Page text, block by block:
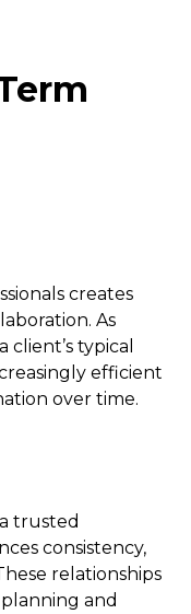
creates
As
typical
efficient
over time.
trusted
consistency,
relationships
and